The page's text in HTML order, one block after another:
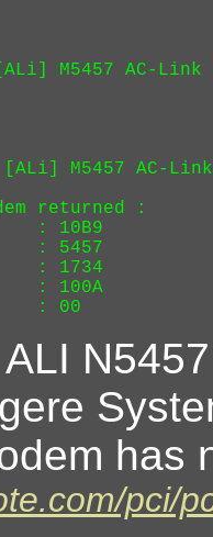
M5457 AC-Link
M5457 AC-
returned :
: 10B9
: 5457
: 1734
: 100A
N5457
has
pci/